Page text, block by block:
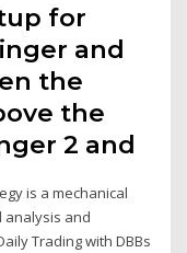
for
and
the
the
2 and
is a mechanical
analysis and
Trading with DBBs